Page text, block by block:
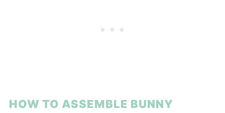
HOW TO ASSEMBLE BUNNY